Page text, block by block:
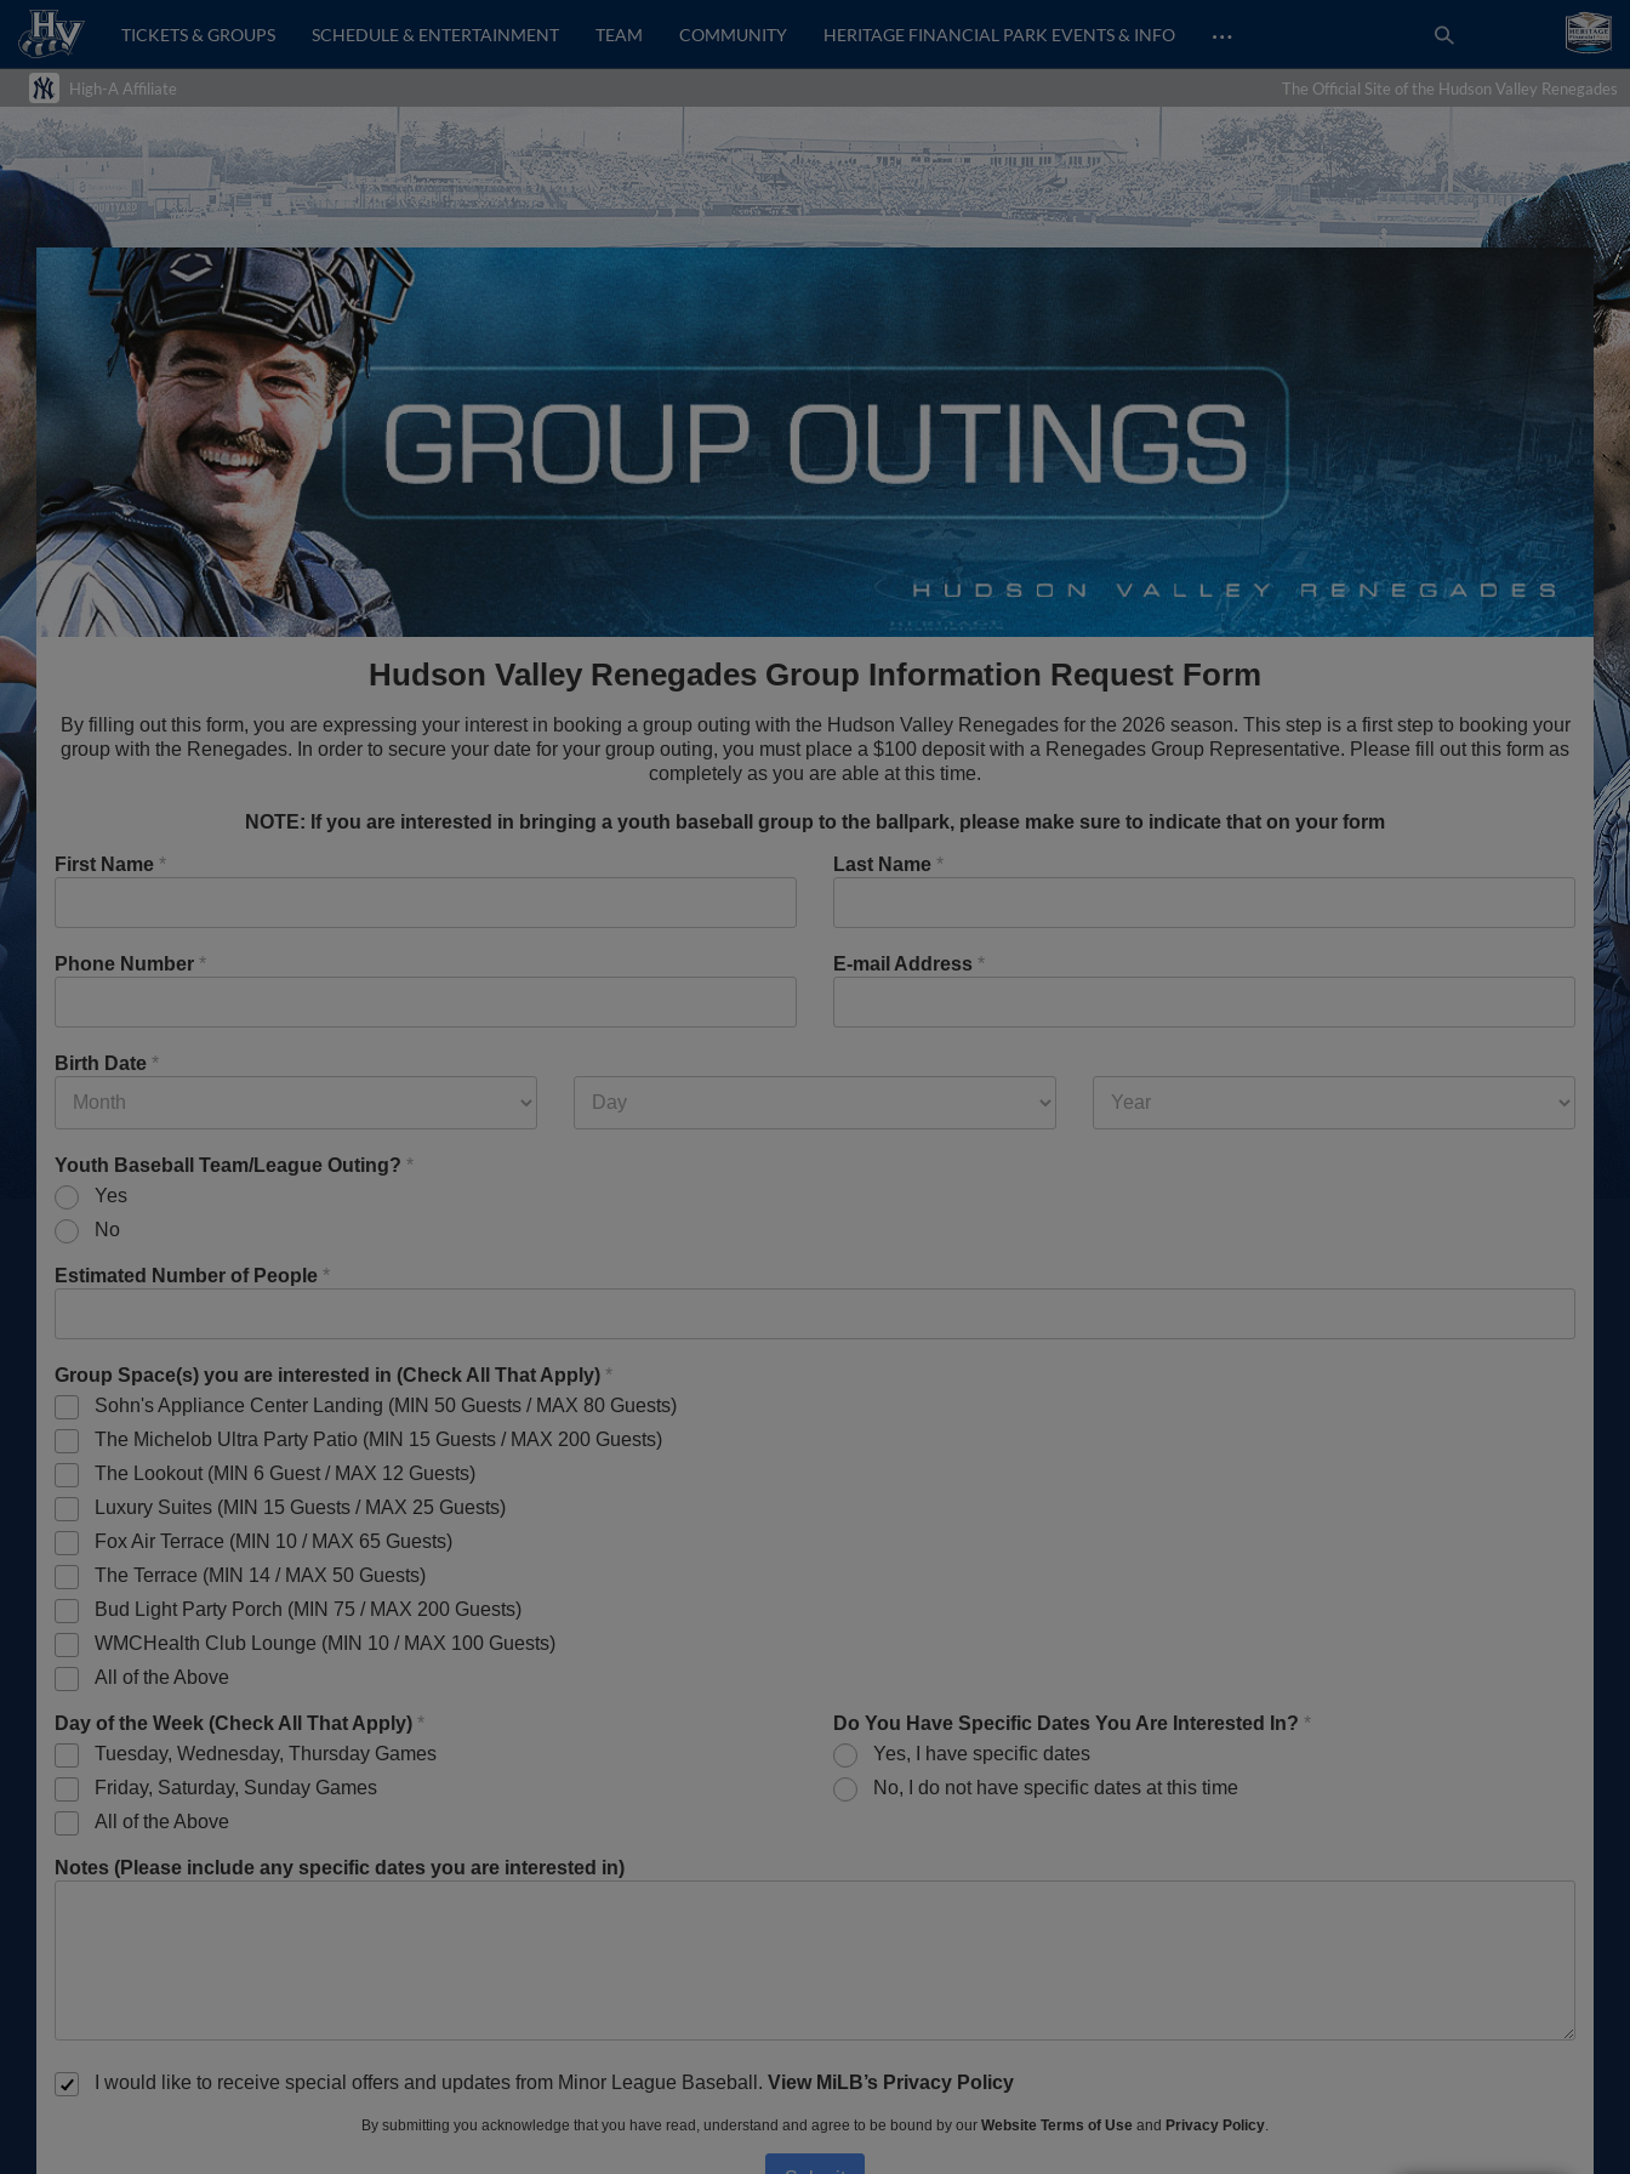
TICKETS & GROUPS SCHEDULE & ENTERTAINMENT TEAM COMMUNITY HERITAGE FINANCIAL PARK EVENTS & INFO …
High-A Affiliate The Official Site of the Hudson Valley Renegades
Hudson Valley Renegades Group Information Request Form
By filling out this form, you are expressing your interest in booking a group outing with the Hudson Valley Renegades for the 2026 season. This step is a first step to booking your
group with the Renegades. In order to secure your date for your group outing, you must place a $100 deposit with a Renegades Group Representative. Please fill out this form as
completely as you are able at this time.
NOTE: If you are interested in bringing a youth baseball group to the ballpark, please make sure to indicate that on your form
First Name * Last Name *
Phone Number * E-mail Address *
Birth Date *
Youth Baseball Team/League Outing? *
Yes
No
Estimated Number of People *
Group Space(s) you are interested in (Check All That Apply) *
Sohn's Appliance Center Landing (MIN 50 Guests / MAX 80 Guests)
The Michelob Ultra Party Patio (MIN 15 Guests / MAX 200 Guests)
The Lookout (MIN 6 Guest / MAX 12 Guests)
Luxury Suites (MIN 15 Guests / MAX 25 Guests)
Fox Air Terrace (MIN 10 / MAX 65 Guests)
The Terrace (MIN 14 / MAX 50 Guests)
Bud Light Party Porch (MIN 75 / MAX 200 Guests)
WMCHealth Club Lounge (MIN 10 / MAX 100 Guests)
All of the Above
Day of the Week (Check All That Apply) *
Tuesday, Wednesday, Thursday Games
Friday, Saturday, Sunday Games
All of the Above
Do You Have Specific Dates You Are Interested In? *
Yes, I have specific dates
No, I do not have specific dates at this time
Notes (Please include any specific dates you are interested in)
I would like to receive special offers and updates from Minor League Baseball. View MiLB’s Privacy Policy
By submitting you acknowledge that you have read, understand and agree to be bound by our Website Terms of Use and Privacy Policy.